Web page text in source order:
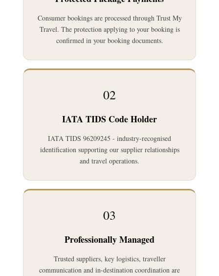
Consumer bookings are processed through Trust My
Travel. The protection applying to your booking is
confirmed in your booking documents.
02
IATA TIDS Code Holder
IATA TIDS 96209245 - industry-recognised
identification supporting our supplier relationships
and travel operations.
03
Professionally Managed
Trusted suppliers, key logistics, traveller
communication and in-destination coordination are